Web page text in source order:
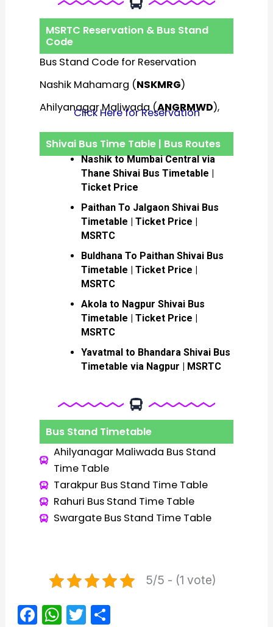
MSRTC Reservation & Bus Stand
Code
Bus Stand Code for Reservation
Nashik Mahamarg (NSKMRG)
Ahilyanagar Maliwada (ANGRMWD),
Click Here for Reservation
Shivai Bus Time Table | Bus Routes
Nashik to Mumbai Central via
Thane Shivai Bus Timetable |
Ticket Price
Paithan To Jalgaon Shivai Bus
Timetable | Ticket Price |
MSRTC
Buldhana To Paithan Shivai Bus
Timetable | Ticket Price |
MSRTC
Akola to Nagpur Shivai Bus
Timetable | Ticket Price |
MSRTC
Yavatmal to Bhandara Shivai Bus
Timetable via Nagpur | MSRTC
Bus Stand Timetable
Ahilyanagar Maliwada Bus Stand
Time Table
Tarakpur Bus Stand Time Table
Rahuri Bus Stand Time Table
Swargate Bus Stand Time Table
5/5 - (1 vote)
F
W T